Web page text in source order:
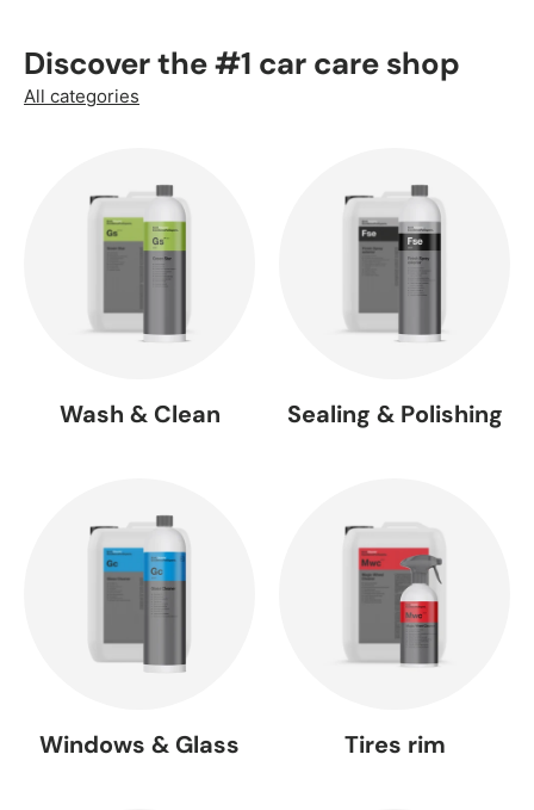
Discover the #1 car care shop
All categories
Wash & Clean Sealing & Polishing
Windows & Glass Tires rim